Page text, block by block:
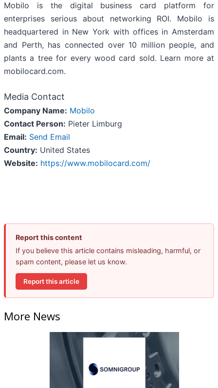
Mobilo is the digital business card platform for
enterprises serious about networking ROI. Mobilo is
headquartered in New York with offices in Amsterdam
and Perth, has connected over 10 million people, and
plants a tree for every wood card sold. Learn more at
mobilocard.com.
Media Contact
Company Name: Mobilo
Contact Person: Pieter Limburg
Email: Send Email
Country: United States
Website: https://www.mobilocard.com/
Report this content
If you believe this article contains misleading, harmful, or
spam content, please let us know.
Report this article
More News